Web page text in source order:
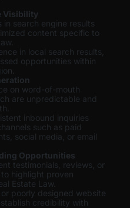
Visibility
in search engine results
content specific to
in local search results,
opportunities within
on word-of-mouth
are unpredictable and
inbound inquiries
such as paid
social media, or email
Opportunities
testimonials, reviews, or
highlight proven
Estate Law.
poorly designed website
credibility with